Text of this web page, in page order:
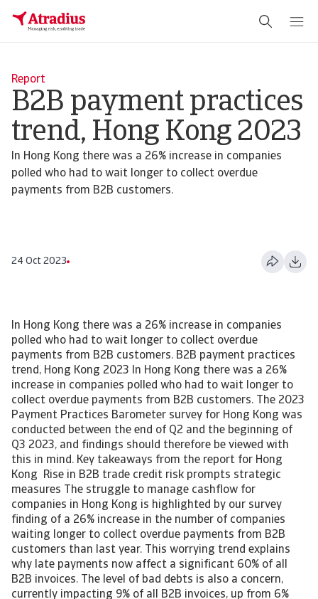
Report
B2B payment practices
trend, Hong Kong 2023
In Hong Kong there was a 26% increase in companies
polled who had to wait longer to collect overdue
payments from B2B customers.
24 Oct 2023
In Hong Kong there was a 26% increase in companies
polled who had to wait longer to collect overdue
payments from B2B customers. B2B payment practices
trend, Hong Kong 2023 In Hong Kong there was a 26%
increase in companies polled who had to wait longer to
collect overdue payments from B2B customers. The 2023
Payment Practices Barometer survey for Hong Kong was
conducted between the end of Q2 and the beginning of
Q3 2023, and findings should therefore be viewed with
this in mind. Key takeaways from the report for Hong
Kong Rise in B2B trade credit risk prompts strategic
measures The struggle to manage cashflow for
companies in Hong Kong is highlighted by our survey
finding of a 26% increase in the number of companies
waiting longer to collect overdue payments from B2B
customers than last year. This worrying trend explains
why late payments now affect a significant 60% of all
B2B invoices. The level of bad debts is also a concern,
currently impacting 9% of all B2B invoices, up from 6%